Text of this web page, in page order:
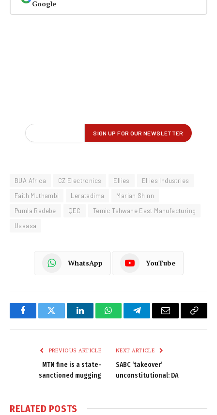
Google
BUA Africa CZ Electronics Ellies
Ellies Industries
Faith Muthambi
Leratadima
Marian Shinn
Pumla Radebe
QEC
Temic Tshwane East Manufacturing
Usaasa
WhatsApp YouTube
FacebookTwitter LinkedInWhatsAppTelegramEmail
Copy
PREVIOUS ARTICLE
MTN fine is a state-
sanctioned mugging
NEXT ARTICLE
SABC ‘takeover’
unconstitutional: DA
RELATED POSTS